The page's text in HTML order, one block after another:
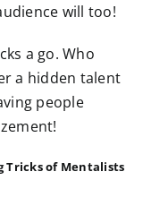
will too!
a go. Who
a hidden talent
people
Tricks of Mentalists